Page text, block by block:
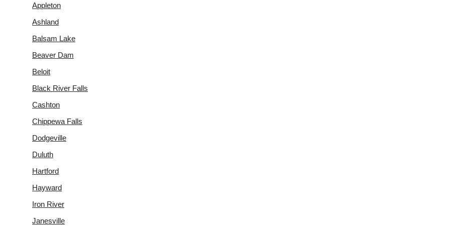
Appleton
Ashland
Balsam Lake
Beaver Dam
Beloit
Black River Falls
Cashton
Chippewa Falls
Dodgeville
Duluth
Hartford
Hayward
Iron River
Janesville